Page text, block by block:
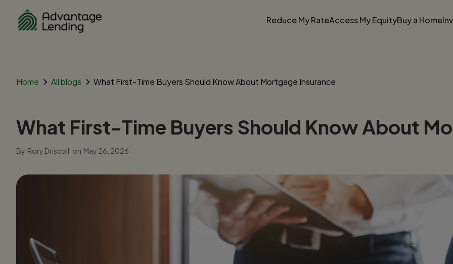
Reduce My RateAccess My EquityBuy a Home
Home All blogs What First-Time Buyers Should Know About Mortgage Insurance
What First-Time Buyers Should Know About
By Rory Driscoll on May 26, 2026